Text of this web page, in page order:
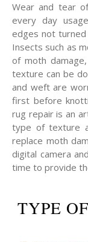
Wear and tear
every day
edges not
Insects such as
of moth
texture can be
and weft are
first before
rug repair is an
type of texture
replace moth
digital camera
time to provide
TYPE